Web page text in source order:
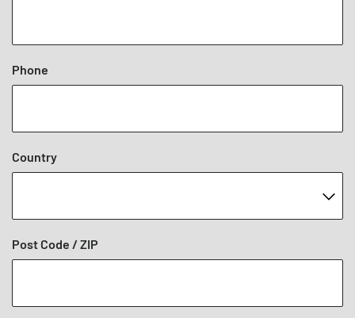
Phone
Country
Post Code / ZIP